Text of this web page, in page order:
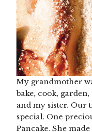
My grandmother
bake, cook,
and my sister. Our
special. One
Pancake. She